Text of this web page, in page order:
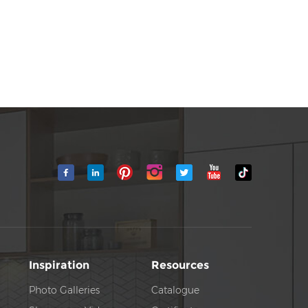
Inspiration
Photo Galleries
Resources
Catalogue